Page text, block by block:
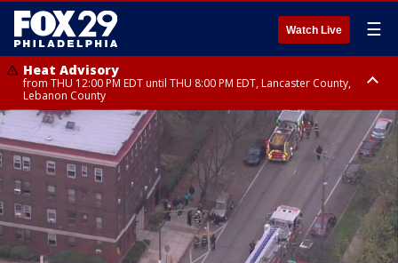
Watch Live ☰
Heat Advisory
from THU 12:00 PM EDT until THU 8:00 PM EDT, Lancaster County,
Lebanon County
Heat Advisory
from THU 10:00 AM EDT until FRI 8:00 PM EDT, Eastern Chester County,
Northampton County, Western Chester County, Berks County, Eastern
Montgomery County, Upper Bucks County, Philadelphia County, Western
Montgomery County, Carbon County, Delaware County, Lehigh County,
Lower Bucks County, Monroe County, Warren County, Somerset County,
Southeastern Burlington County, Hunterdon County, Camden County,
Gloucester County, Northwestern Burlington County, Mercer County,
Ocean County, New Castle County